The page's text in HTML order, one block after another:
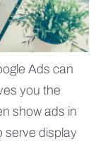
Ads can
you the
show ads in
serve display